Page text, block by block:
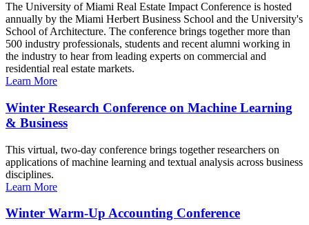
The University of Miami Real Estate Impact Conference is hosted
annually by the Miami Herbert Business School and the University's
School of Architecture. The conference brings together more than
500 industry professionals, students and recent alumni working in
the industry to hear from leading experts on commercial and
residential real estate markets.
Learn More
Winter Research Conference on Machine Learning
& Business
This virtual, two-day conference brings together researchers on
applications of machine learning and textual analysis across business
disciplines.
Learn More
Winter Warm-Up Accounting Conference